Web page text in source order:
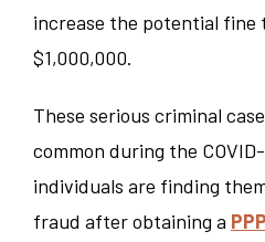
increase the potential fine
$1,000,000.
These serious criminal
common during the
individuals are finding
fraud after obtaining a PPP